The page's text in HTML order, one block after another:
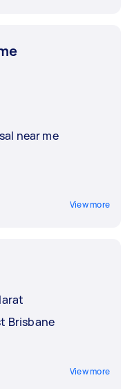
near me
View more
Brisbane
View more